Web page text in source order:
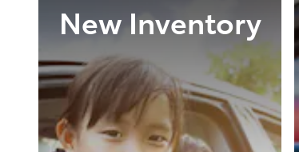
New Inventory